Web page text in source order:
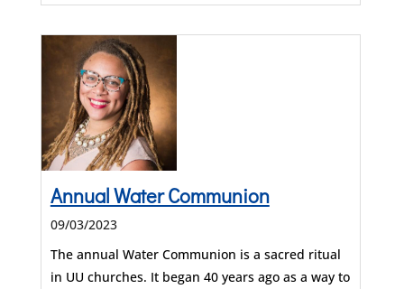
Annual Water Communion
09/03/2023
The annual Water Communion is a sacred ritual
in UU churches. It began 40 years ago as a way to